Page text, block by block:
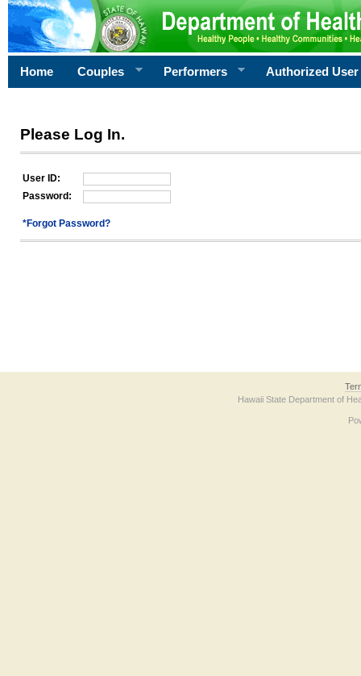
Home Couples Performers Authorized User
Please Log In.
User ID:
Password:
*Forgot Password?
Hawaii State Department of